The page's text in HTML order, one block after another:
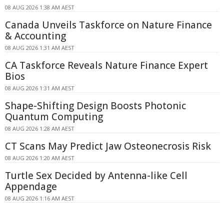
08 AUG 2026 1:38 AM AEST
Canada Unveils Taskforce on Nature Finance
& Accounting
08 AUG 2026 1:31 AM AEST
CA Taskforce Reveals Nature Finance Expert
Bios
08 AUG 2026 1:31 AM AEST
Shape-Shifting Design Boosts Photonic
Quantum Computing
08 AUG 2026 1:28 AM AEST
CT Scans May Predict Jaw Osteonecrosis Risk
08 AUG 2026 1:20 AM AEST
Turtle Sex Decided by Antenna-like Cell
Appendage
08 AUG 2026 1:16 AM AEST